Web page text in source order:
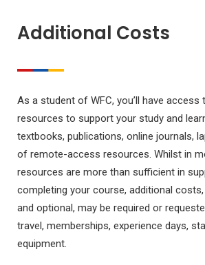
Additional Costs
As a student of WFC, you’ll have
resources to support your study and
textbooks, publications, online journals,
of remote-access resources. Whilst in
resources are more than sufficient in
completing your course, additional
and optional, may be required or
travel, memberships, experience days,
equipment.